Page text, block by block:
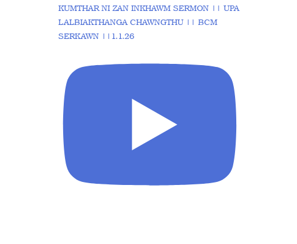
KUMTHAR NI ZAN INKHAWM SERMON || UPA
LALBIAKTHANGA CHAWNGTHU || BCM
SERKAWN ||1.1.26